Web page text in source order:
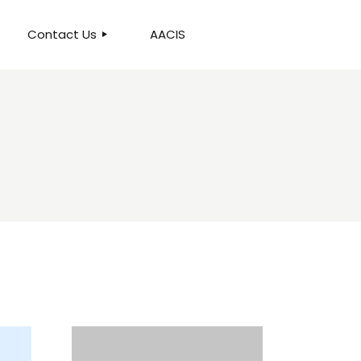
Contact Us AACIS